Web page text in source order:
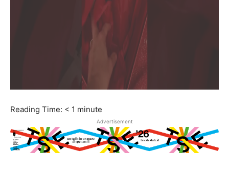
Reading Time: < 1 minute
Advertisement